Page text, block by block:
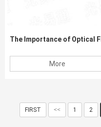
More
FIRST << 1 2